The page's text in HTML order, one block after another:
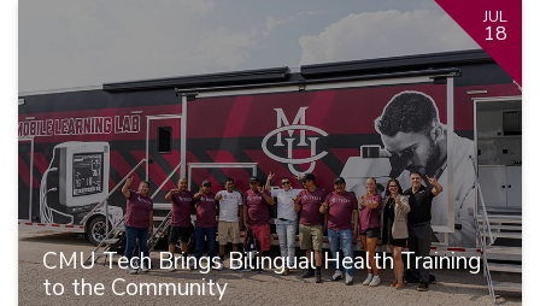
CMU Tech Brings Bilingual Health Training
to the Community
JUL
18